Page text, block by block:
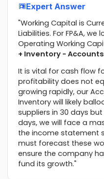
Expert Answer
"Working Capital is
Liabilities. For FP&A, we
Operating Working
+ Inventory -
It is vital for cash flow
profitability does not
growing rapidly, our
Inventory will likely
suppliers in 30 days
days, we will face a
the income statement
must forecast these
ensure the company
fund its growth."